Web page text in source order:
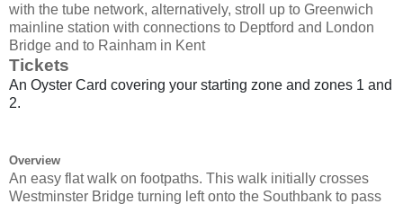
with the tube network, alternatively, stroll up to Greenwich
mainline station with connections to Deptford and London
Bridge and to Rainham in Kent
Tickets
An Oyster Card covering your starting zone and zones 1 and
2.
Overview
An easy flat walk on footpaths. This walk initially crosses
Westminster Bridge turning left onto the Southbank to pass